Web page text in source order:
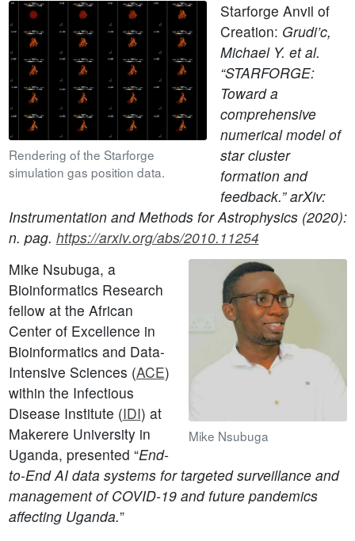
Rendering of the Starforge
simulation gas position data.
Starforge Anvil of
Creation: Grudi’c,
Michael Y. et al.
“STARFORGE:
Toward a
comprehensive
numerical model of
star cluster
formation and
feedback.” arXiv:
Instrumentation and Methods for Astrophysics (2020):
n. pag. https://arxiv.org/abs/2010.11254
Mike Nsubuga
Mike Nsubuga, a
Bioinformatics Research
fellow at the African
Center of Excellence in
Bioinformatics and Data-
Intensive Sciences (ACE)
within the Infectious
Disease Institute (IDI) at
Makerere University in
Uganda, presented “End-
to-End AI data systems for targeted surveillance and
management of COVID-19 and future pandemics
affecting Uganda.”